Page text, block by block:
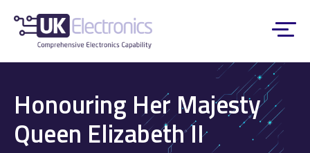
Honouring Her Majesty
Queen Elizabeth II